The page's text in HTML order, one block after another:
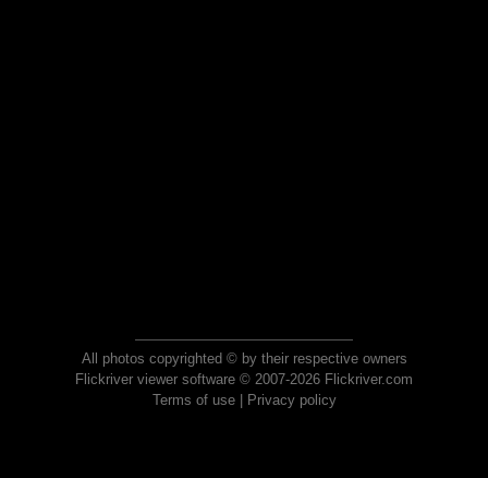
All photos copyrighted © by their respective owners
Flickriver viewer software © 2007-2026 Flickriver.com
Terms of use| Privacy policy